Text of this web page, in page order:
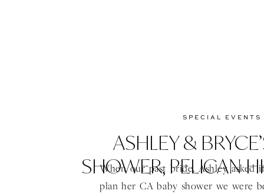
SPECIAL EVENTS
ASHLEY &
SHOWER, PELICAN
When our past bride, Ashley asked
plan her CA baby shower we were